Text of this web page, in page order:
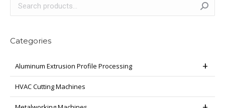
Categories
Aluminum Extrusion Profile Processing
HVAC Cutting Machines